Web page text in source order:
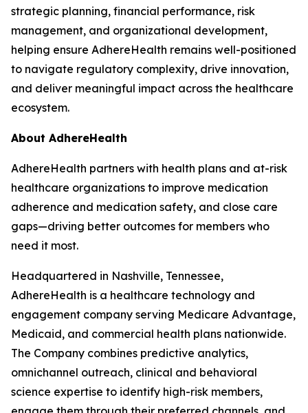
strategic planning, financial performance, risk
management, and organizational development,
helping ensure AdhereHealth remains well-positioned
to navigate regulatory complexity, drive innovation,
and deliver meaningful impact across the healthcare
ecosystem.
About AdhereHealth
AdhereHealth partners with health plans and at-risk
healthcare organizations to improve medication
adherence and medication safety, and close care
gaps—driving better outcomes for members who
need it most.
Headquartered in Nashville, Tennessee,
AdhereHealth is a healthcare technology and
engagement company serving Medicare Advantage,
Medicaid, and commercial health plans nationwide.
The Company combines predictive analytics,
omnichannel outreach, clinical and behavioral
science expertise to identify high-risk members,